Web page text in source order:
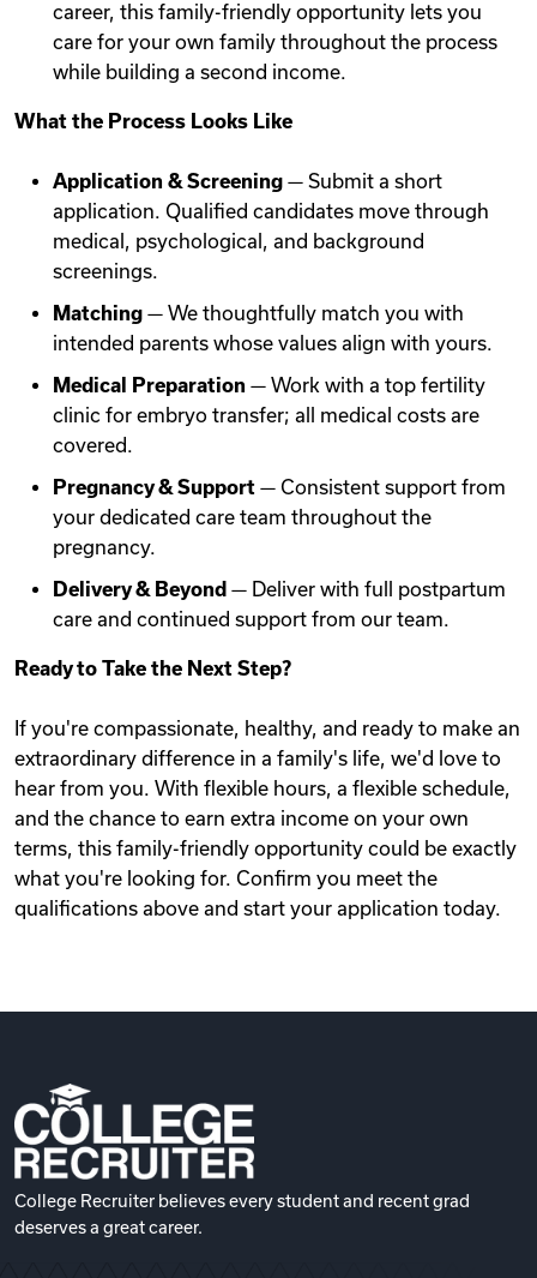
career, this family-friendly opportunity lets you
care for your own family throughout the process
while building a second income.
What the Process Looks Like
Application & Screening — Submit a short
application. Qualified candidates move through
medical, psychological, and background
screenings.
Matching — We thoughtfully match you with
intended parents whose values align with yours.
Medical Preparation — Work with a top fertility
clinic for embryo transfer; all medical costs are
covered.
Pregnancy & Support — Consistent support from
your dedicated care team throughout the
pregnancy.
Delivery & Beyond — Deliver with full postpartum
care and continued support from our team.
Ready to Take the Next Step?
If you're compassionate, healthy, and ready to make an
extraordinary difference in a family's life, we'd love to
hear from you. With flexible hours, a flexible schedule,
and the chance to earn extra income on your own
terms, this family-friendly opportunity could be exactly
what you're looking for. Confirm you meet the
qualifications above and start your application today.
College Recruiter believes every student and recent grad
deserves a great career.